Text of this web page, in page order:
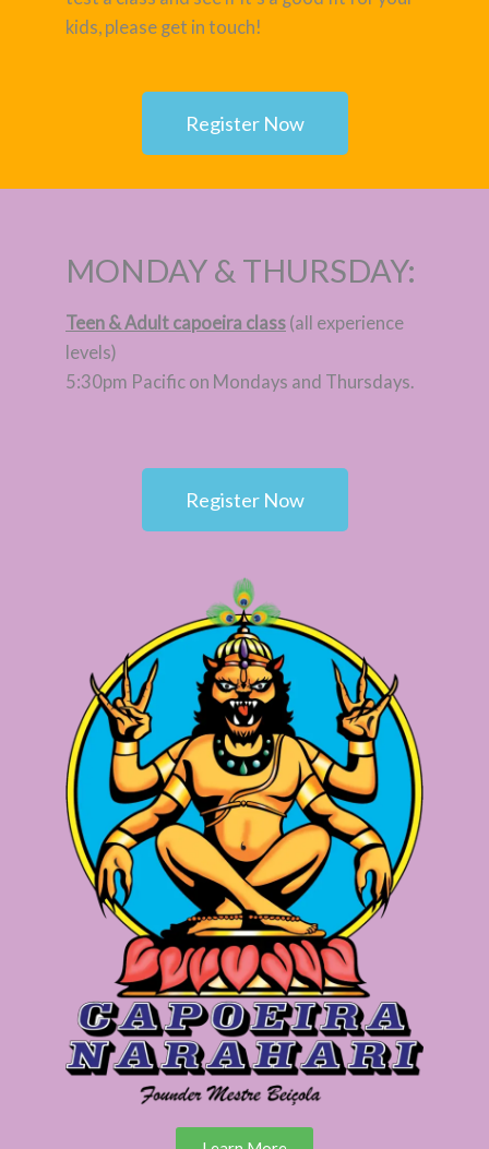
kids, please get in touch!
Register Now
MONDAY & THURSDAY:
Teen & Adult capoeira class (all experience
levels)
5:30pm Pacific on Mondays and Thursdays.
Register Now